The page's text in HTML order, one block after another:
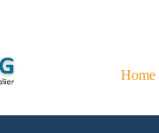
Home